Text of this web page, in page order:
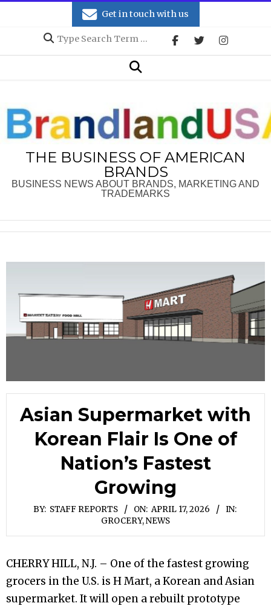
Get in touch with us
Search
Search
THE BUSINESS OF AMERICAN
BRANDS
BUSINESS NEWS ABOUT BRANDS, MARKETING AND
TRADEMARKS
Asian Supermarket with
Korean Flair Is One of
Nation’s Fastest
Growing
BY: STAFF REPORTS ON: APRIL 17, 2026
IN:
GROCERY,NEWS
CHERRY HILL, N.J. – One of the fastest growing
grocers in the U.S. is H Mart, a Korean and Asian
supermarket. It will open a rebuilt prototype